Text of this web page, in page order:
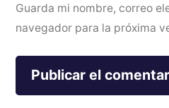
Guarda mi nombre, correo
navegador para la próxima